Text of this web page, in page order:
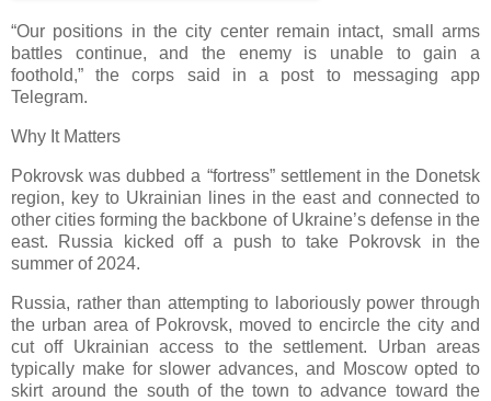
“Our positions in the city center remain intact, small arms
battles continue, and the enemy is unable to gain a
foothold,” the corps said in a post to messaging app
Telegram.
Why It Matters
Pokrovsk was dubbed a “fortress” settlement in the Donetsk
region, key to Ukrainian lines in the east and connected to
other cities forming the backbone of Ukraine’s defense in the
east. Russia kicked off a push to take Pokrovsk in the
summer of 2024.
Russia, rather than attempting to laboriously power through
the urban area of Pokrovsk, moved to encircle the city and
cut off Ukrainian access to the settlement. Urban areas
typically make for slower advances, and Moscow opted to
skirt around the south of the town to advance toward the